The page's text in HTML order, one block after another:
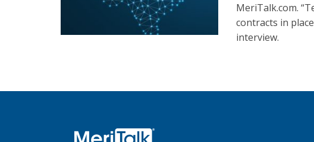
MeriTalk.com.
contracts in
interview.